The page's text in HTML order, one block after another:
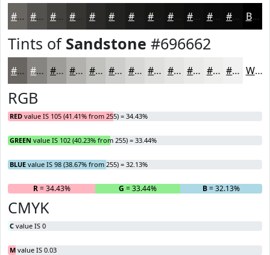
#696662 #54524E #43423E #2B2A28 #1B1B1A #121211 #0E0E0E #0B0B0B #090909 Black
Tints of Sandstone #696662
#696662 #878581 #9F9D9A #B2B1AE #C1C1BE #CDCDCB #D7D7D5 #DFDFDD #E5E5E4 #EAEAE9 #EEEEED #F1F1F1 White
RGB
RED value IS 105 (41.41% from 255) = 34.43%
GREEN value IS 102 (40.23% from 255) = 33.44%
BLUE value IS 98 (38.67% from 255) = 32.13%
R= 34.43% G = 33.44% B= 32.13%
CMYK
C value IS 0
M value IS 0.03